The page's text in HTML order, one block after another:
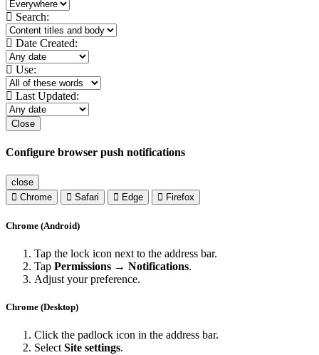
Search:
Date Created:
Use:
Last Updated:
Close
Configure browser push notifications
close
Chrome
Safari Edge Firefox
Chrome (Android)
Tap the lock icon next to the address bar.
Tap Permissions → Notifications.
Adjust your preference.
Chrome (Desktop)
Click the padlock icon in the address bar.
Select Site settings.